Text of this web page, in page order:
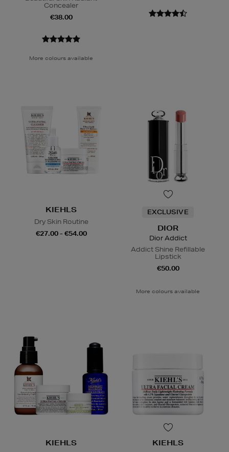
Concealer
€38.00
More colours available
KIEHLS
Dry Skin Routine
€27.00 - €54.00
EXCLUSIVE
DIOR
Dior Addict
Addict Shine Refillable
Lipstick
€50.00
More colours available
KIEHLS KIEHLS